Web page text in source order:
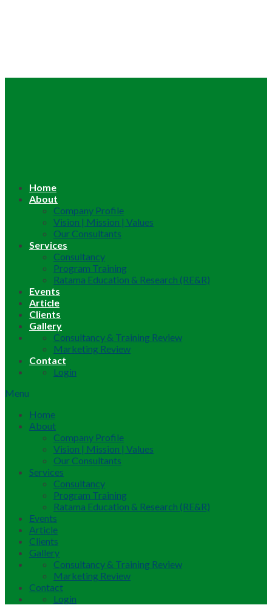
Home
About
Company Profile
Vision | Mission | Values
Our Consultants
Services
Consultancy
Program Training
Ratama Education & Research (RE&R)
Events
Article
Clients
Gallery
Consultancy & Training Review
Marketing Review
Contact
Login
Menu
Home
About
Company Profile
Vision | Mission | Values
Our Consultants
Services
Consultancy
Program Training
Ratama Education & Research (RE&R)
Events
Article
Clients
Gallery
Consultancy & Training Review
Marketing Review
Contact
Login